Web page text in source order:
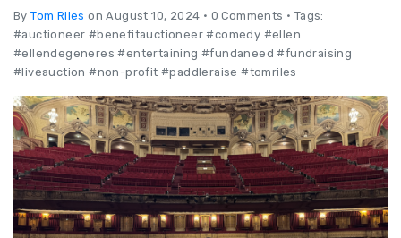
ByTom Riles on August 10, 2024 • 0 Comments • Tags:
#auctioneer #benefitauctioneer #comedy #ellen
#ellendegeneres #entertaining #fundaneed #fundraising
#liveauction #non-profit #paddleraise #tomriles